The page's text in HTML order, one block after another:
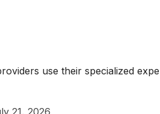
use their specialized
21, 2026